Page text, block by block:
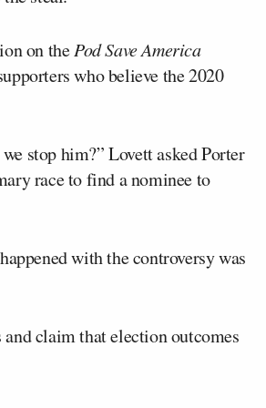
on thePod Save America
who believe the 2020
stop him?” Lovett asked Porter
race to find a nominee to
with the controversy was
claim that election outcomes